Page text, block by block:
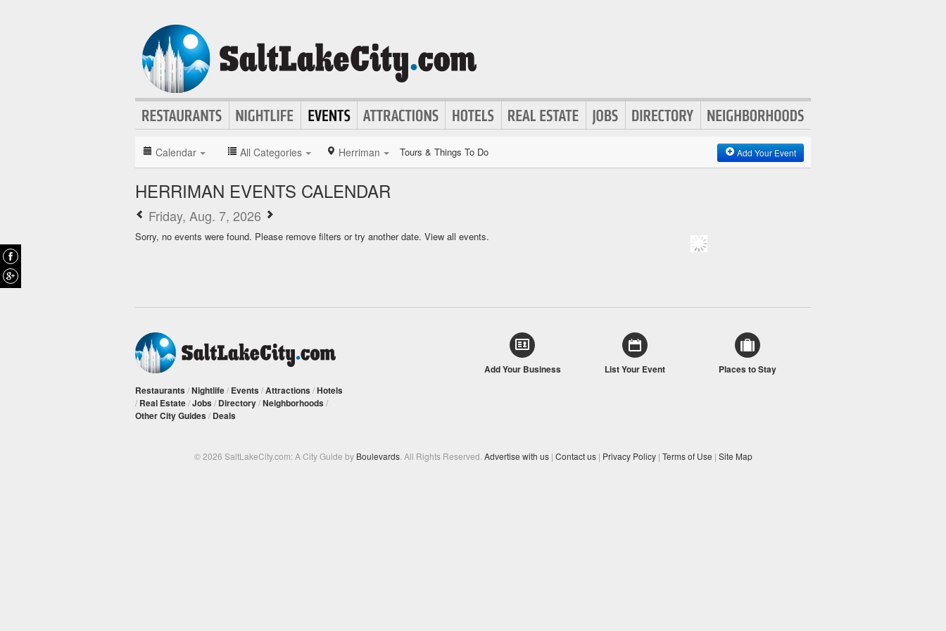
Calendar All Categories Herriman Tours & Things To Do Add Your Event
HERRIMAN EVENTS CALENDAR
Friday, Aug. 7, 2026
Sorry, no events were found. Please remove filters or try another date. View all events.
Restaurants /Nightlife/ Events /Attractions /Hotels
/ Real Estate/Jobs / Directory/Neighborhoods /
Other City Guides / Deals
Add Your Business List Your Event Places to Stay
© 2026 SaltLakeCity.com: A City Guide by Boulevards. All Rights Reserved. Advertise with us | Contact us | Privacy Policy | Terms of Use | Site Map